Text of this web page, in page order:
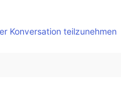
Konversation teilzunehmen